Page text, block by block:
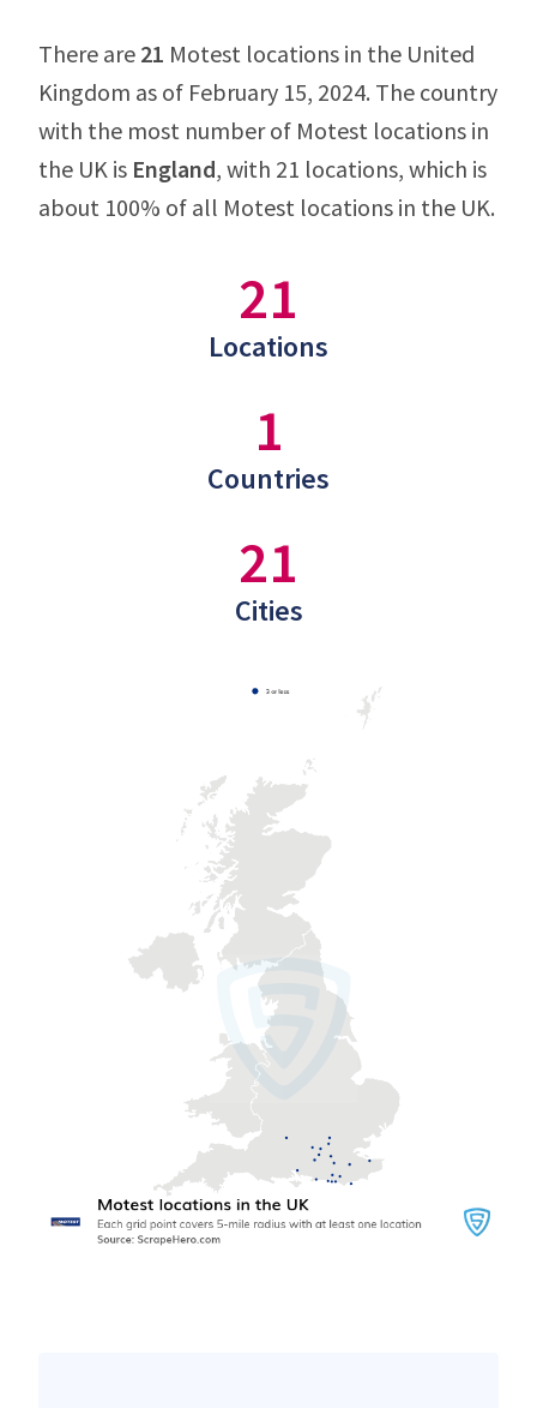
There are 21 Motest locations in the United
Kingdom as of February 15, 2024. The country
with the most number of Motest locations in
the UK is England, with 21 locations, which is
about 100% of all Motest locations in the UK.
21
Locations
1
Countries
21
Cities